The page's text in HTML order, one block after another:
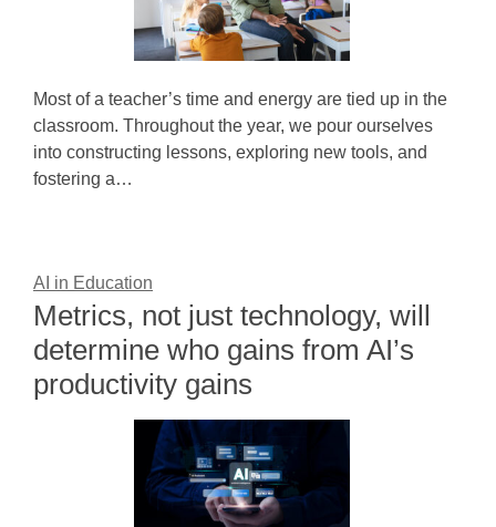
Most of a teacher’s time and energy are tied up in the
classroom. Throughout the year, we pour ourselves
into constructing lessons, exploring new tools, and
fostering a…
AI in Education
Metrics, not just technology, will
determine who gains from AI’s
productivity gains